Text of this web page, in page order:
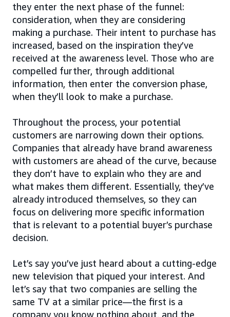
they enter the next phase of the funnel:
consideration, when they are considering
making a purchase. Their intent to purchase has
increased, based on the inspiration they’ve
received at the awareness level. Those who are
compelled further, through additional
information, then enter the conversion phase,
when they’ll look to make a purchase.
Throughout the process, your potential
customers are narrowing down their options.
Companies that already have brand awareness
with customers are ahead of the curve, because
they don’t have to explain who they are and
what makes them different. Essentially, they’ve
already introduced themselves, so they can
focus on delivering more specific information
that is relevant to a potential buyer’s purchase
decision.
Let’s say you’ve just heard about a cutting-edge
new television that piqued your interest. And
let’s say that two companies are selling the
same TV at a similar price—the first is a
company you know nothing about, and the